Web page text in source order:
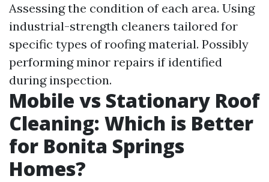
Assessing the condition of each area. Using
industrial-strength cleaners tailored for
specific types of roofing material. Possibly
performing minor repairs if identified
during inspection.
Mobile vs Stationary Roof
Cleaning: Which is Better
for Bonita Springs
Homes?